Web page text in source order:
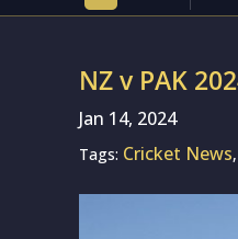
NZ v PAK
Jan 14, 2024
Tags: Cricket News,